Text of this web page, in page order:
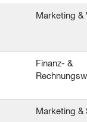
Marketing &
Finanz- &
Marketing &